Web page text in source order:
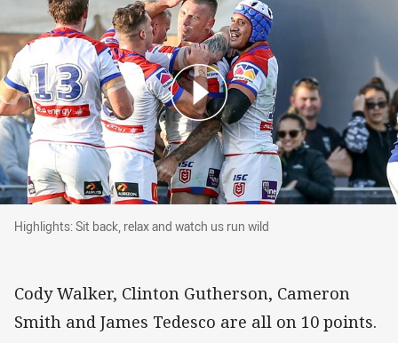
Highlights: Sit back, relax and watch us run
Highlights: Sit back, relax and watch us run wild
Cody Walker, Clinton Gutherson, Cameron
Smith and James Tedesco are all on 10 points.